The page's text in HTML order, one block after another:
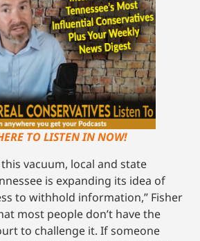
TO LISTEN IN NOW!
vacuum, local and state
is expanding its idea of
to withhold information,” Fisher
most people don’t have the
to challenge it. If someone